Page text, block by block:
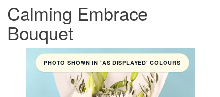
Calming Embrace
Bouquet
PHOTO SHOWN IN 'AS DISPLAYED' COLOURS